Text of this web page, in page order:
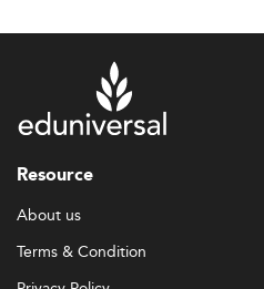
Resource
About us
Terms & Condition